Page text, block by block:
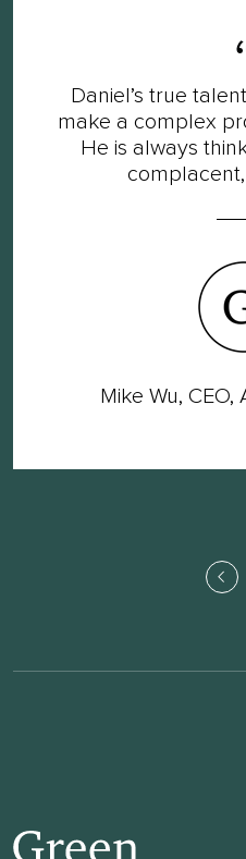
Daniel’s true
make a complex
He is always
Mike Wu,